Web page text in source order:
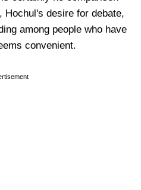
Hochul's desire for debate,
among people who have
convenient.